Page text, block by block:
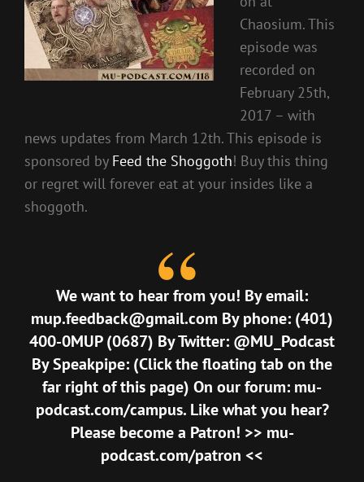
Chaosium. This
episode was
recorded on
February 25th,
2017 – with
news updates from March 12th. This episode is
sponsored by Feed the Shoggoth! Buy this thing
or regret will forever eat at your insides like a
shoggoth.
We want to hear from you! By email:
mup.feedback@gmail.com By phone: (401)
400-0MUP (0687) By Twitter: @MU_Podcast
By Speakpipe: (Click the floating tab on the
far right of this page) On our forum: mu-
podcast.com/campus. Like what you hear?
Please become a Patron! >> mu-
podcast.com/patron <<